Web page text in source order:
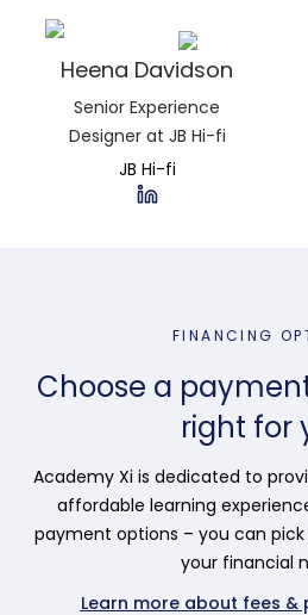
Heena Davidson
Senior Experience
Designer at JB Hi-fi
JB Hi-fi
FINANCING
Choose a
right for
Academy Xi is dedicated to
affordable learning
payment options – you can
your financial
Learn more about fees &